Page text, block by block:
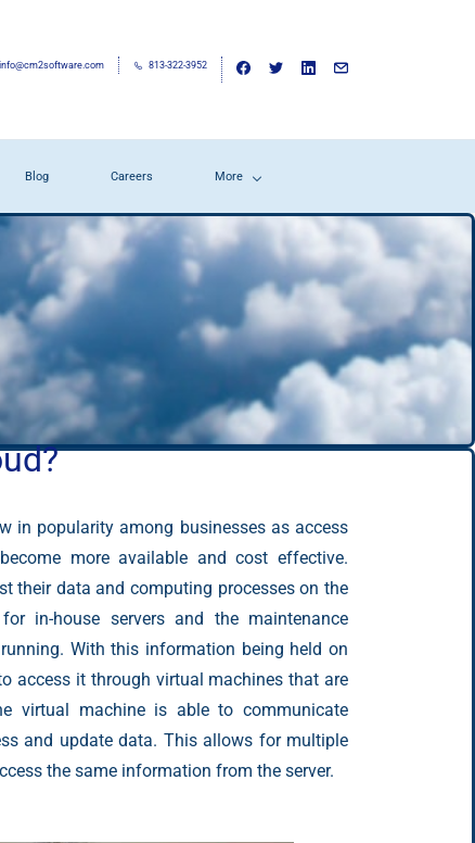
info@cm2software.com 813-322-3952
Blog Careers More
in popularity among businesses as access
more available and cost effective.
their data and computing processes on the
in-house servers and the maintenance
With this information being held on
access it through virtual machines that are
virtual machine is able to communicate
and update data. This allows for multiple
the same information from the server.